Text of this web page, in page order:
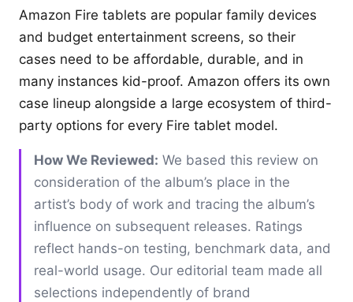
Amazon Fire tablets are popular family devices
and budget entertainment screens, so their
cases need to be affordable, durable, and in
many instances kid-proof. Amazon offers its own
case lineup alongside a large ecosystem of third-
party options for every Fire tablet model.
How We Reviewed: We based this review on
consideration of the album’s place in the
artist’s body of work and tracing the album’s
influence on subsequent releases. Ratings
reflect hands-on testing, benchmark data, and
real-world usage. Our editorial team made all
selections independently of brand